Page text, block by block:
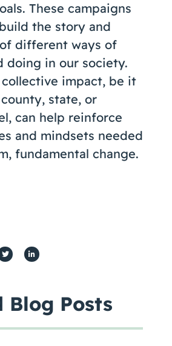
These campaigns
the story and
different ways of
doing in our society.
impact, be it
state, or
can help reinforce
and mindsets needed
fundamental change.
Blog Posts